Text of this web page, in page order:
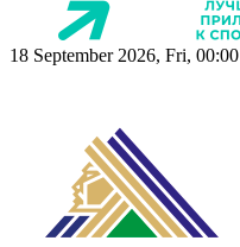
18 September 2026, Fri, 00:00